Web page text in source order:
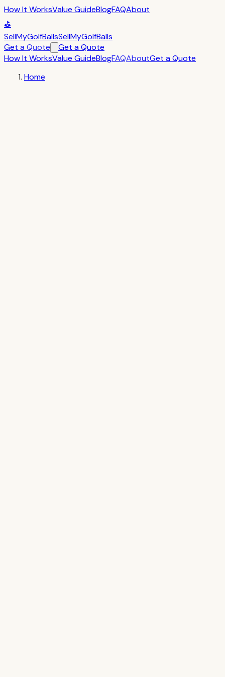
How It WorksValue GuideBlogFAQAbout
⛳
SellMyGolfBallsSellMyGolfBalls
Get a Quote
Get a Quote
How It WorksValue GuideBlogFAQAboutGet a Quote
Home